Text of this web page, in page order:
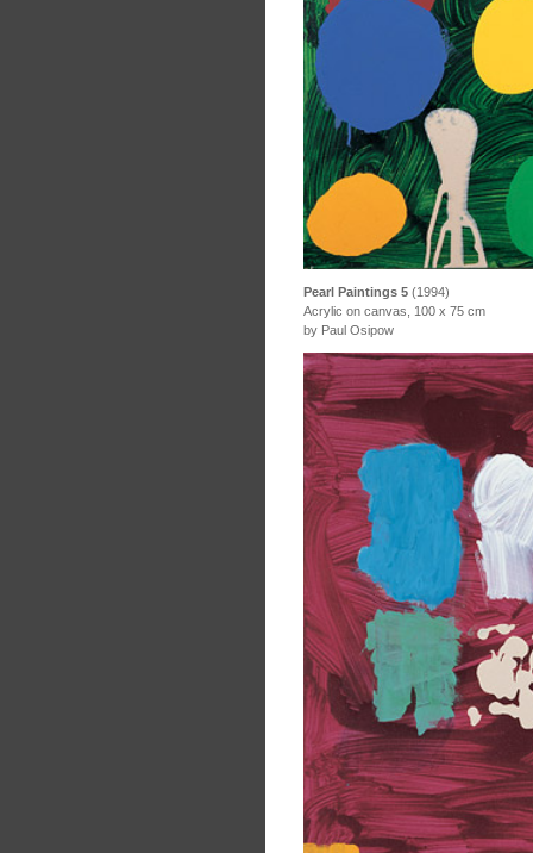
Pearl Paintings 5 (1994)
Acrylic on canvas, 100 x 75 cm
by Paul Osipow